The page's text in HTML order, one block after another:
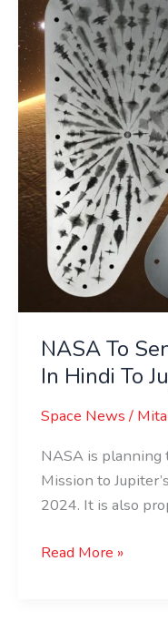
NASA To
In Hindi To
Space News /
NASA is planning
Mission to
2024. It is also
Coded
Message
In
Hindi
To
Jupiter’s
Moon
Read More »